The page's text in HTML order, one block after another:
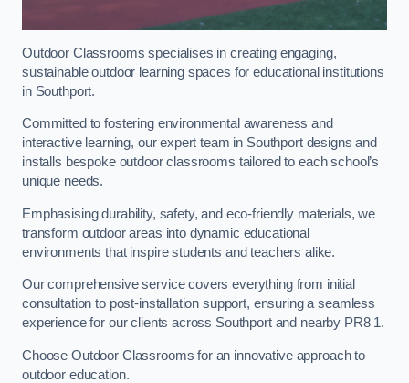
Outdoor Classrooms specialises in creating engaging,
sustainable outdoor learning spaces for educational institutions
in Southport.
Committed to fostering environmental awareness and
interactive learning, our expert team in Southport designs and
installs bespoke outdoor classrooms tailored to each school’s
unique needs.
Emphasising durability, safety, and eco-friendly materials, we
transform outdoor areas into dynamic educational
environments that inspire students and teachers alike.
Our comprehensive service covers everything from initial
consultation to post-installation support, ensuring a seamless
experience for our clients across Southport and nearby PR8 1.
Choose Outdoor Classrooms for an innovative approach to
outdoor education.